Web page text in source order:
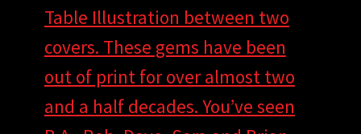
Table Illustration between two
covers. These gems have been
out of print for over almost two
and a half decades. You’ve seen